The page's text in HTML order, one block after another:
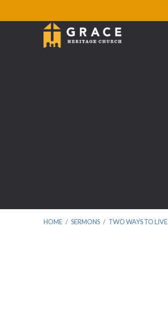
HOME / SERMONS / TWO WAYS TO LIVE